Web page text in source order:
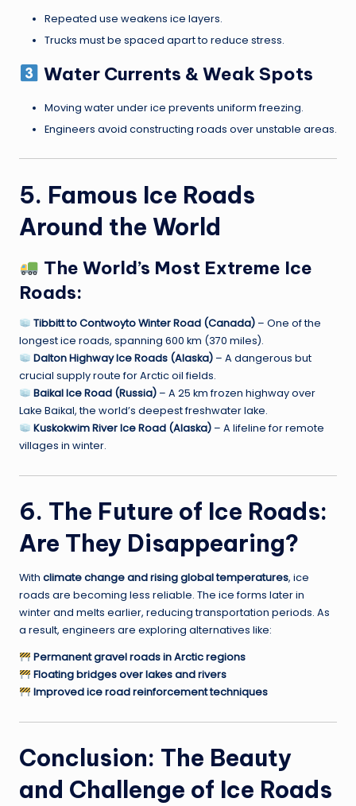
Repeated use weakens ice layers.
Trucks must be spaced apart to reduce stress.
Water Currents & Weak Spots
Moving water under ice prevents uniform freezing.
Engineers avoid constructing roads over unstable areas.
5. Famous Ice Roads
Around the World
The World’s Most Extreme Ice
Roads:
Tibbitt to Contwoyto Winter Road (Canada)– One of the
longest ice roads, spanning 600 km (370 miles).
Dalton Highway Ice Roads (Alaska)– A dangerous but
crucial supply route for Arctic oil fields.
Baikal Ice Road (Russia)– A 25 km frozen highway over
Lake Baikal, the world’s deepest freshwater lake.
Kuskokwim River Ice Road (Alaska)– A lifeline for remote
villages in winter.
6. The Future of Ice Roads:
Are They Disappearing?
With climate change and rising global temperatures, ice
roads are becoming less reliable. The ice forms later in
winter and melts earlier, reducing transportation periods. As
a result, engineers are exploring alternatives like:
Permanent gravel roads in Arctic regions
Floating bridges over lakes and rivers
Improved ice road reinforcement techniques
Conclusion: The Beauty
and Challenge of Ice Roads